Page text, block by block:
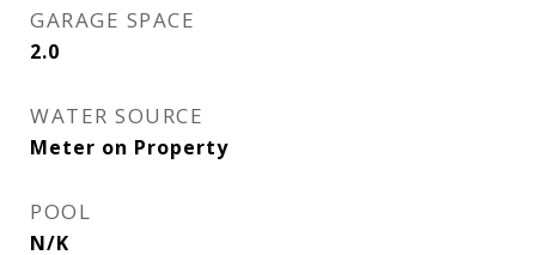
GARAGE SPACE
2.0
WATER SOURCE
Meter on Property
POOL
N/K